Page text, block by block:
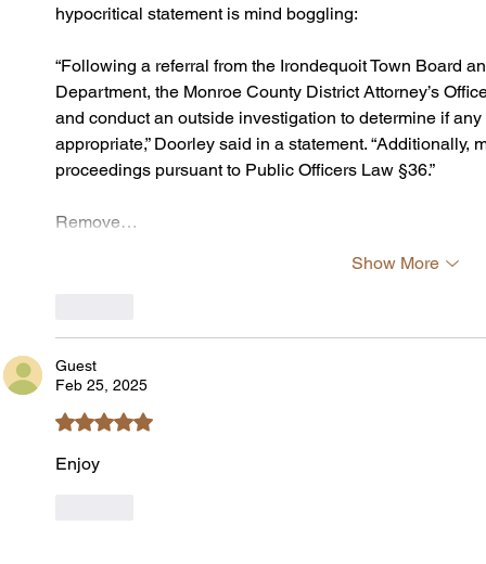
hypocritical statement is mind boggling:
“Following a referral from the Irondequoit Town Board
Department, the Monroe County District Attorney’s
and conduct an outside investigation to determine if
appropriate,” Doorley said in a statement.
proceedings pursuant to Public Officers Law §36.”
Remove…
Show More
Guest
Feb 25, 2025
Rated 5 out of 5 stars.
Enjoy